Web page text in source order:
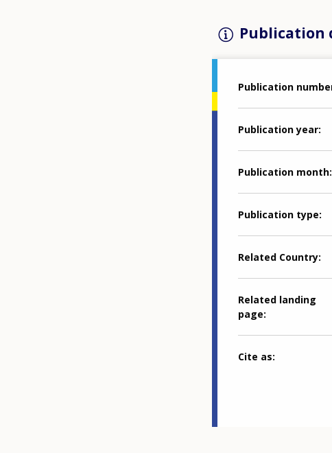
Publication
Publication
Publication year
Publication month
Publication type
Related Country
Related landing
page
Cite as